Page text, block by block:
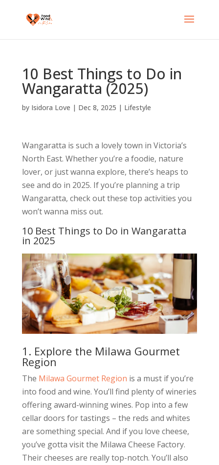
10 Best Things to Do in
Wangaratta (2025)
by Isidora Love | Dec 8, 2025 | Lifestyle
Wangaratta is such a lovely town in Victoria’s
North East. Whether you’re a foodie, nature
lover, or just wanna explore, there’s heaps to
see and do in 2025. If you’re planning a trip
Wangaratta, check out these top activities you
won’t wanna miss out.
10 Best Things to Do in Wangaratta
in 2025
1. Explore the Milawa Gourmet
Region
The Milawa Gourmet Region is a must if you’re
into food and wine. You’ll find plenty of wineries
offering award-winning wines. Pop into a few
cellar doors for tastings – the reds and whites
are something special. And if you love cheese,
you’ve gotta visit the Milawa Cheese Factory.
Their cheeses are really top-notch. You’ll also